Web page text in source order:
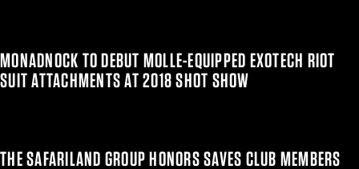
MONADNOCK TO DEBUT MOLLE-EQUIPPED EXOTECH RIOT
SUIT ATTACHMENTS AT 2018 SHOT SHOW
THE SAFARILAND GROUP HONORS SAVES CLUB MEMBERS